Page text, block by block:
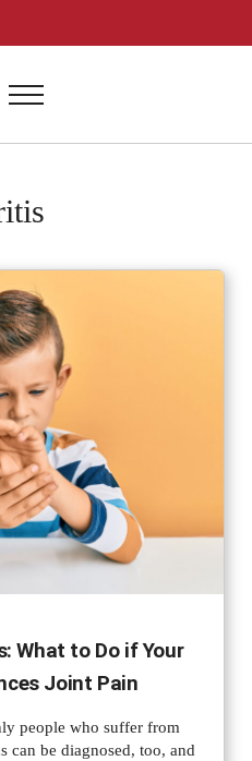
Menu
What to Do if Your
Joint Pain
people who suffer from
can be diagnosed, too, and